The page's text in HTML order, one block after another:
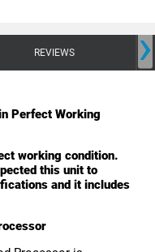
REVIEWS ›
Perfect Working
working condition.
this unit to
and it includes